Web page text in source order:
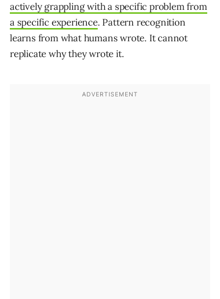
actively grappling with a specific problem from
a specific experience. Pattern recognition
learns from what humans wrote. It cannot
replicate why they wrote it.